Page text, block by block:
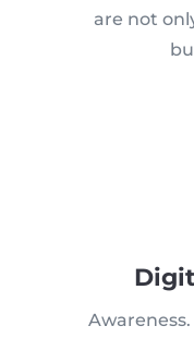
are not
Awareness.